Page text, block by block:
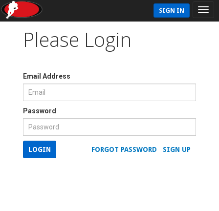
SIGN IN
Please Login
Email Address
Password
SIGN UP
FORGOT PASSWORD
LOGIN